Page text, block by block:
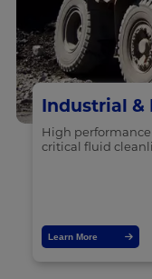
Industrial &
High
critical fluid
Learn More